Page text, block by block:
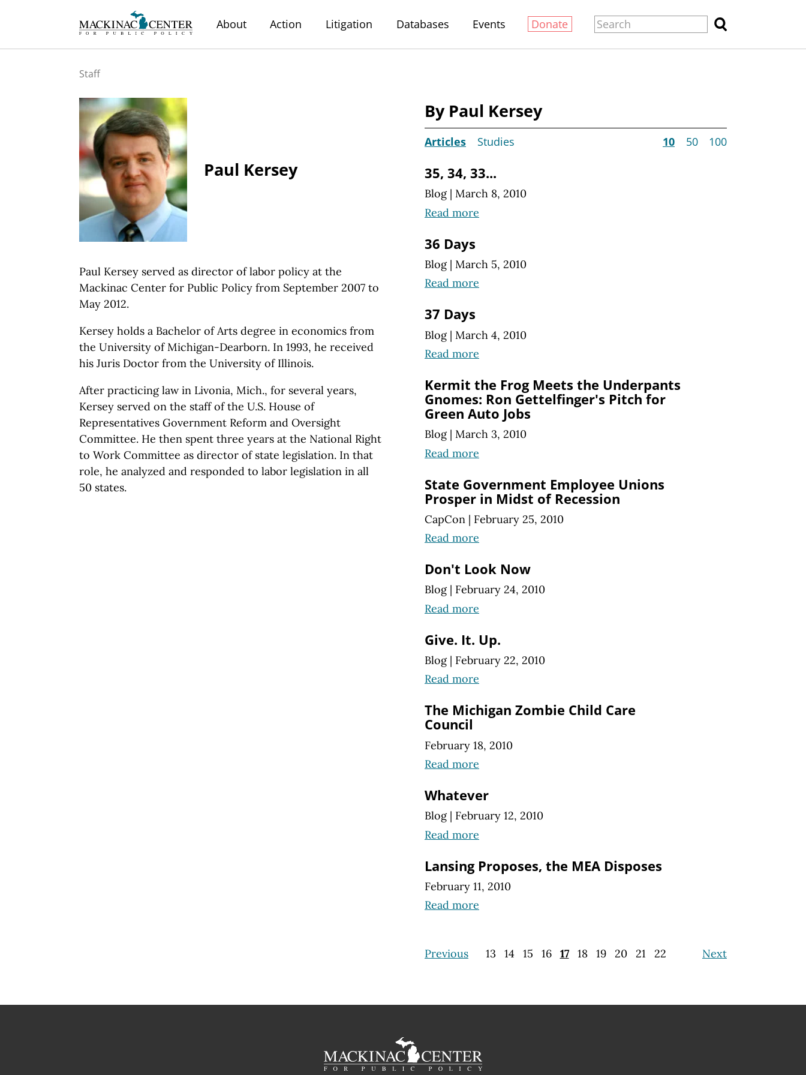
About Action Litigation Databases Events Donate
Staff
Paul Kersey
Paul Kersey served as director of labor policy at the
Mackinac Center for Public Policy from September 2007 to
May 2012.
Kersey holds a Bachelor of Arts degree in economics from
the University of Michigan-Dearborn. In 1993, he received
his Juris Doctor from the University of Illinois.
After practicing law in Livonia, Mich., for several years,
Kersey served on the staff of the U.S. House of
Representatives Government Reform and Oversight
Committee. He then spent three years at the National Right
to Work Committee as director of state legislation. In that
role, he analyzed and responded to labor legislation in all
50 states.
By Paul Kersey
Articles Studies 10 50 100
35, 34, 33...
Blog | March 8, 2010
Read more
36 Days
Blog | March 5, 2010
Read more
37 Days
Blog | March 4, 2010
Read more
Kermit the Frog Meets the Underpants
Gnomes: Ron Gettelfinger's Pitch for
Green Auto Jobs
Blog | March 3, 2010
Read more
State Government Employee Unions
Prosper in Midst of Recession
CapCon | February 25, 2010
Read more
Don't Look Now
Blog | February 24, 2010
Read more
Give. It. Up.
Blog | February 22, 2010
Read more
The Michigan Zombie Child Care
Council
February 18, 2010
Read more
Whatever
Blog | February 12, 2010
Read more
Lansing Proposes, the MEA Disposes
February 11, 2010
Read more
Previous Next
13 14 15 16 17 18 19 20 21 22